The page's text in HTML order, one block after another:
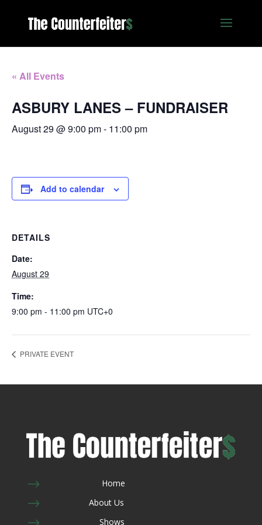
« All Events
ASBURY LANES – FUNDRAISER
August 29 @ 9:00 pm- 11:00 pm
Add to calendar
DETAILS
Date:
August 29
Time:
9:00 pm - 11:00 pm UTC+0
PRIVATE EVENT
$ Home
$ About Us
Shows